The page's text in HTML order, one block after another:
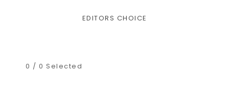
EDITORS CHOICE
0 / 0 Selected